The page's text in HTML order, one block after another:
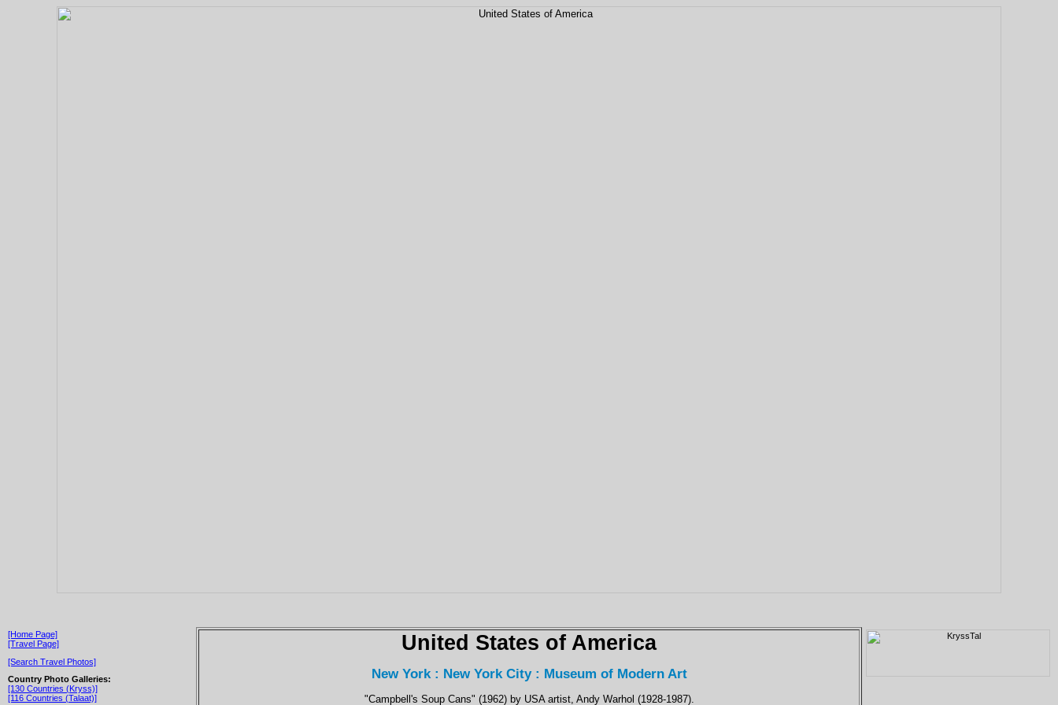
[Home Page]
[Travel Page]
[Search Travel Photos]
Country Photo Galleries:
[130 Countries (Kryss)]
[116 Countries (Talaat)]
United States of America
New York : New York City : Museum of Modern Art
"Campbell's Soup Cans" (1962) by USA artist, Andy Warhol (1928-1987).